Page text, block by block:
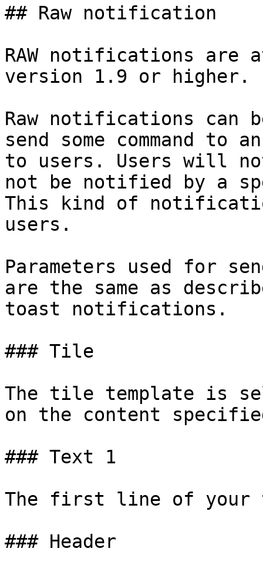
## Raw notification
RAW notifications are
version 1.9 or higher.
Raw notifications can
send some command
to users. Users will
not be notified by a
This kind of
users.
Parameters used for
are the same as
toast notifications.
### Tile
The tile template is
on the content
### Text 1
The first line of
### Header